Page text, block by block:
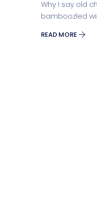
Why I say old
bamboozled
READ MORE